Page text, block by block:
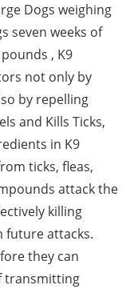
Dogs weighing
seven weeks of
, K9
not only by
by repelling
and Kills Ticks,
in K9
ticks, fleas,
attack the
killing
future attacks.
they can
transmitting